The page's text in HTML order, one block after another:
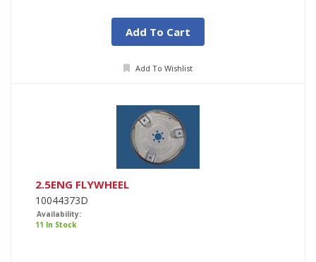
Add To Cart
Add To Wishlist
2.5ENG FLYWHEEL
10044373D
Availability:
11 In Stock